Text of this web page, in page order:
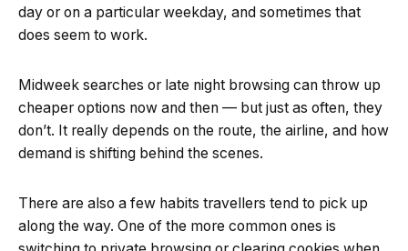
day or on a particular weekday, and sometimes that
does seem to work.
Midweek searches or late night browsing can throw up
cheaper options now and then — but just as often, they
don’t. It really depends on the route, the airline, and how
demand is shifting behind the scenes.
There are also a few habits travellers tend to pick up
along the way. One of the more common ones is